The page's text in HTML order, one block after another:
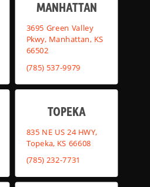
MANHATTAN
3695 Green Valley
Pkwy, Manhattan, KS
66502
(785) 537-9979
TOPEKA
835 NE US 24 HWY,
Topeka, KS 66608
(785) 232-7731